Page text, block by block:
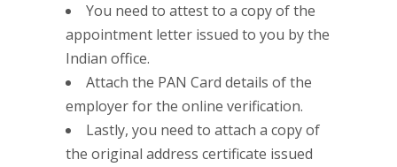
You need to attest to a copy of the
appointment letter issued to you by the
Indian office.
Attach the PAN Card details of the
employer for the online verification.
Lastly, you need to attach a copy of
the original address certificate issued